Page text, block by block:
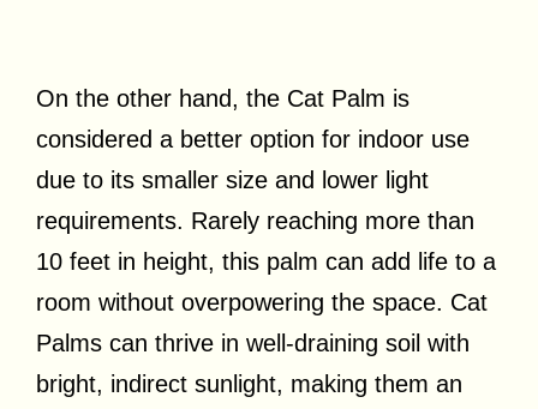
On the other hand, the Cat Palm is
considered a better option for indoor use
due to its smaller size and lower light
requirements. Rarely reaching more than
10 feet in height, this palm can add life to a
room without overpowering the space. Cat
Palms can thrive in well-draining soil with
bright, indirect sunlight, making them an